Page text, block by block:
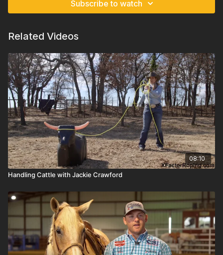
Subscribe to watch
Related Videos
08:10
Handling Cattle with Jackie Crawford